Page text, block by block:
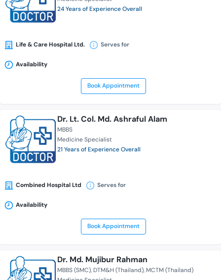
24 Years of Experience Overall
Life & Care Hospital Ltd. Serves for
Availability
Book Appointment
Dr. Lt. Col. Md. Ashraful Alam
MBBS
Medicine Specialist
21 Years of Experience Overall
Combined Hospital Ltd Serves for
Availability
Book Appointment
Dr. Md. Mujibur Rahman
MBBS (SMC) DTM&H (Thailand) MCTM (Thailand)